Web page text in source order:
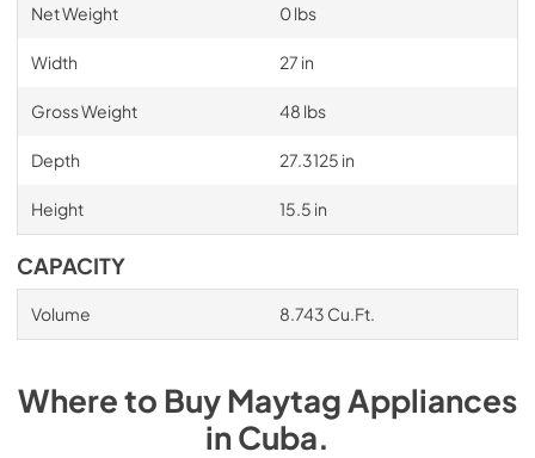
Net Weight 0 lbs
Width 27 in
Gross Weight 48 lbs
Depth 27.3125 in
Height 15.5 in
CAPACITY
Volume 8.743 Cu.Ft.
Where to BuyMaytag Appliances
inCuba.